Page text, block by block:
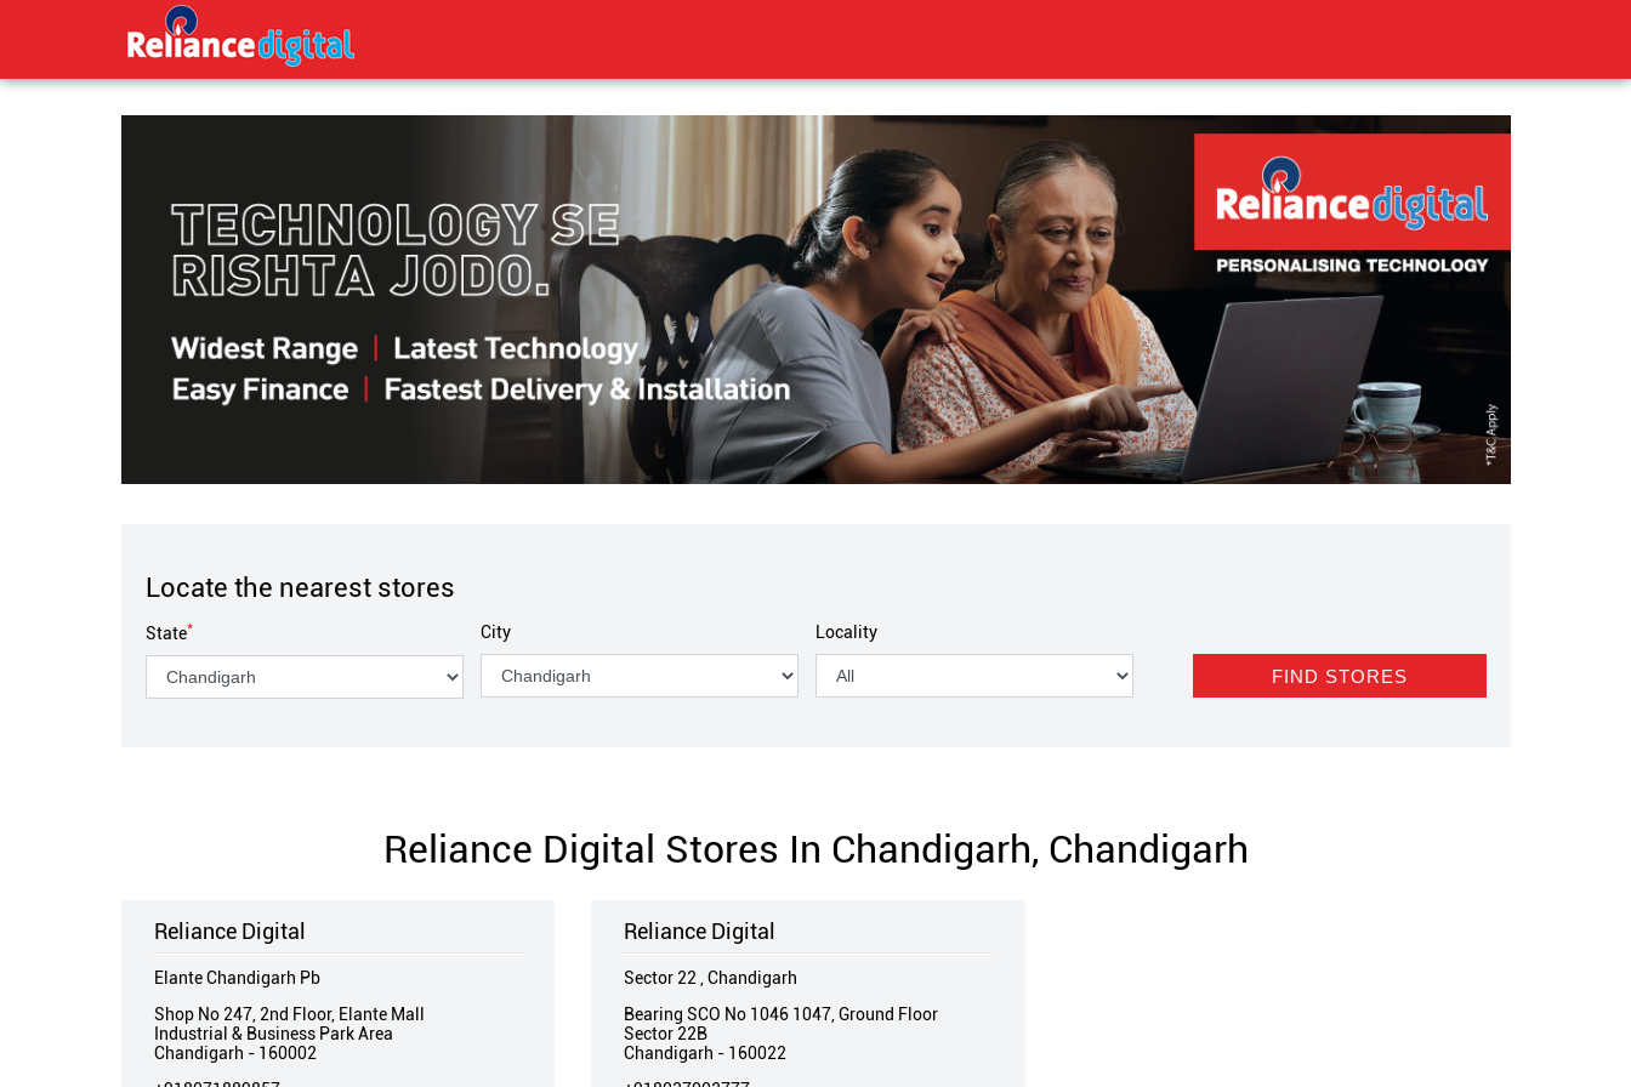
Locate the nearest stores
State* City Locality
Reliance Digital Stores In Chandigarh, Chandigarh
Reliance Digital
Elante Chandigarh Pb
Shop No 247, 2nd Floor, Elante Mall
Industrial & Business Park Area
Chandigarh - 160002
Reliance Digital
Sector 22 , Chandigarh
Bearing SCO No 1046 1047, Ground Floor
Sector 22B
Chandigarh - 160022